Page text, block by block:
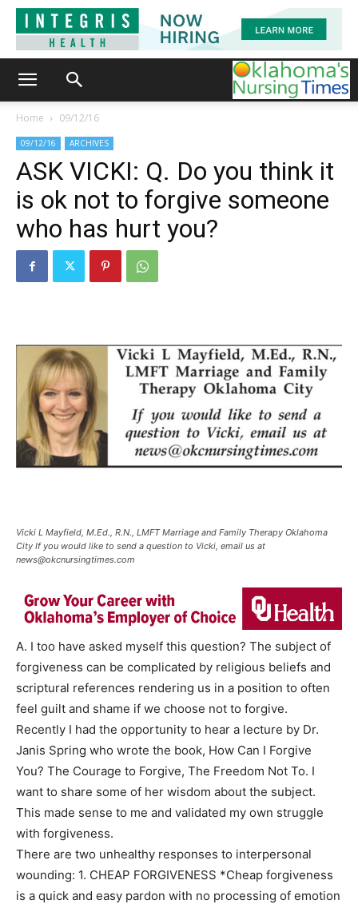
Home 09/12/16
09/12/16 ARCHIVES
ASK VICKI: Q. Do you think it
is ok not to forgive someone
who has hurt you?
Vicki L Mayfield, M.Ed., R.N., LMFT Marriage and Family Therapy Oklahoma
City If you would like to send a question to Vicki, email us at
news@okcnursingtimes.com
A. I too have asked myself this question? The subject of
forgiveness can be complicated by religious beliefs and
scriptural references rendering us in a position to often
feel guilt and shame if we choose not to forgive.
Recently I had the opportunity to hear a lecture by Dr.
Janis Spring who wrote the book, How Can I Forgive
You? The Courage to Forgive, The Freedom Not To. I
want to share some of her wisdom about the subject.
This made sense to me and validated my own struggle
with forgiveness.
There are two unhealthy responses to interpersonal
wounding: 1. CHEAP FORGIVENESS *Cheap forgiveness
is a quick and easy pardon with no processing of emotion